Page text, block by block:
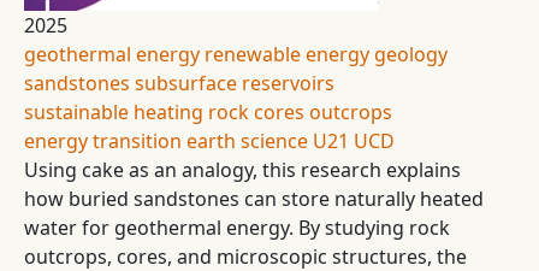
2025
geothermal energy renewable energy geology
sandstones subsurface reservoirs
sustainable heating rock cores outcrops
energy transition earth science U21 UCD
Using cake as an analogy, this research explains
how buried sandstones can store naturally heated
water for geothermal energy. By studying rock
outcrops, cores, and microscopic structures, the